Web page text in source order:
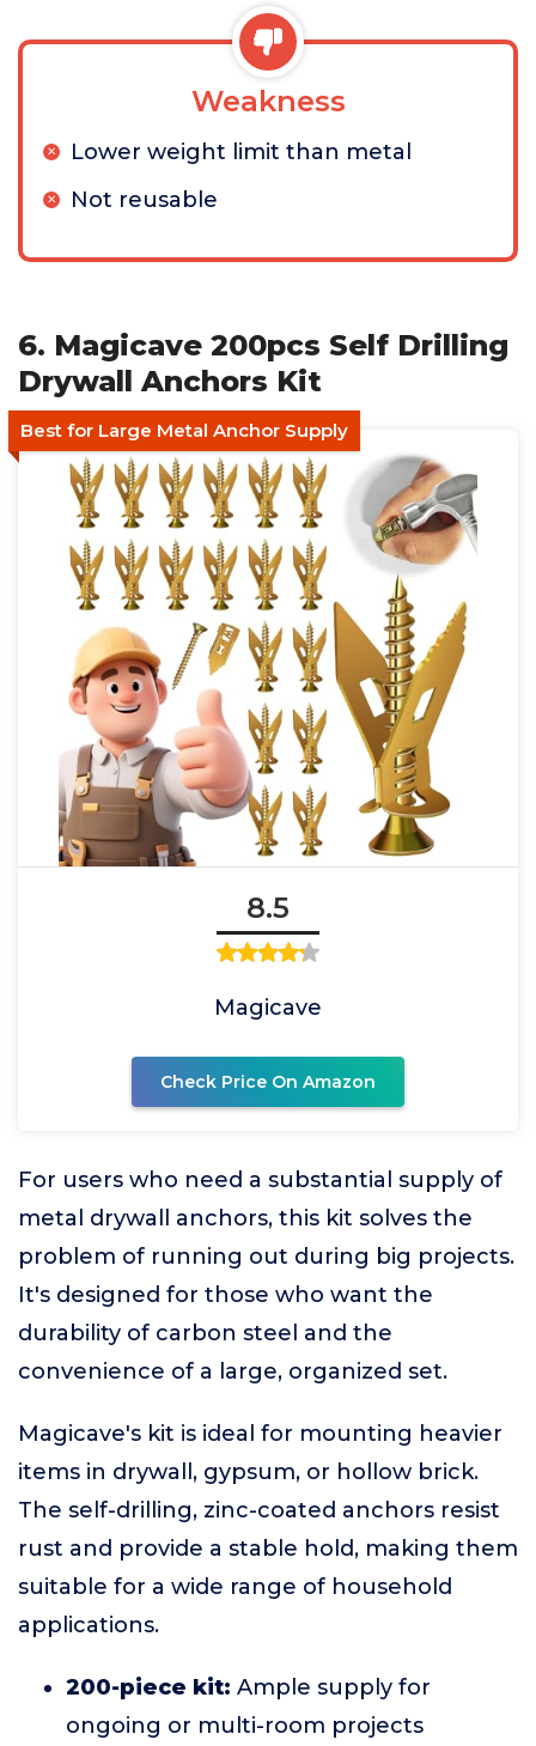
Weakness
Lower weight limit than metal
Not reusable
6. Magicave 200pcs Self Drilling
Drywall Anchors Kit
Best for Large Metal Anchor Supply
8.5
Magicave
Check Price On Amazon
For users who need a substantial supply of
metal drywall anchors, this kit solves the
problem of running out during big projects.
It's designed for those who want the
durability of carbon steel and the
convenience of a large, organized set.
Magicave's kit is ideal for mounting heavier
items in drywall, gypsum, or hollow brick.
The self-drilling, zinc-coated anchors resist
rust and provide a stable hold, making them
suitable for a wide range of household
applications.
200-piece kit: Ample supply for
ongoing or multi-room projects